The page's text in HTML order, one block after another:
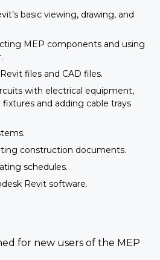
basic viewing, drawing, and
MEP components and using
files and CAD files.
with electrical equipment,
and adding cable trays
construction documents.
schedules.
Revit software.
for new users of the MEP